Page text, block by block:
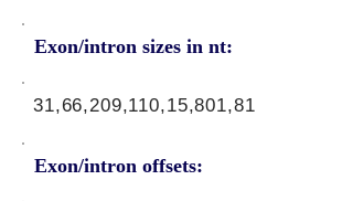
Exon/intron sizes in nt:
Exon/intron offsets:
31,66,209,110,15,801,81